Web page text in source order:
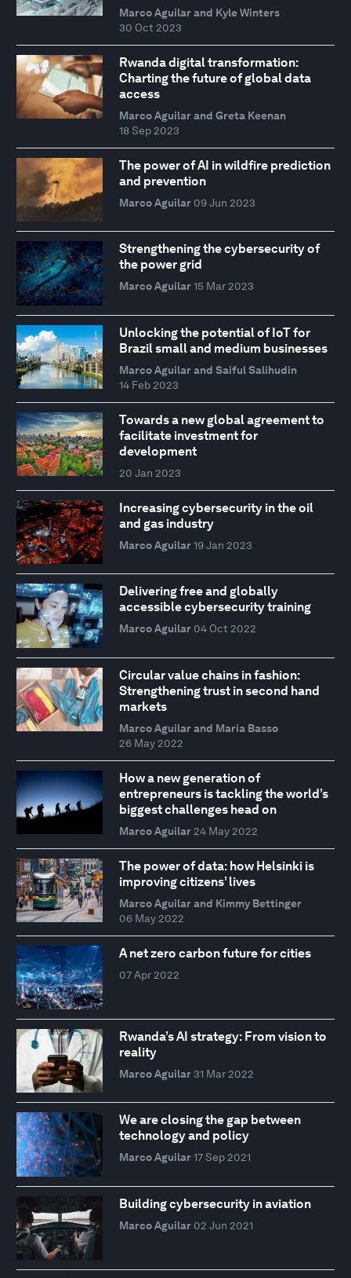
Marco Aguilar and Kyle Winters
30 Oct 2023
Rwanda digital transformation:
Charting the future of global data
access
Marco Aguilar and Greta Keenan
18 Sep 2023
The power of AI in wildfire prediction
and prevention
Marco Aguilar 09 Jun 2023
Strengthening the cybersecurity of
the power grid
Marco Aguilar 15 Mar 2023
Unlocking the potential of IoT for
Brazil small and medium businesses
Marco Aguilar and Saiful Salihudin
14 Feb 2023
Towards a new global agreement to
facilitate investment for
development
20 Jan 2023
Increasing cybersecurity in the oil
and gas industry
Marco Aguilar 19 Jan 2023
Delivering free and globally
accessible cybersecurity training
Marco Aguilar 04 Oct 2022
Circular value chains in fashion:
Strengthening trust in second hand
markets
Marco Aguilar and Maria Basso
26 May 2022
How a new generation of
entrepreneurs is tackling the world’s
biggest challenges head on
Marco Aguilar 24 May 2022
The power of data: how Helsinki is
improving citizens’ lives
Marco Aguilar and Kimmy Bettinger
06 May 2022
A net zero carbon future for cities
07 Apr 2022
Rwanda’s AI strategy: From vision to
reality
Marco Aguilar 31 Mar 2022
We are closing the gap between
technology and policy
Marco Aguilar 17 Sep 2021
Building cybersecurity in aviation
Marco Aguilar 02 Jun 2021